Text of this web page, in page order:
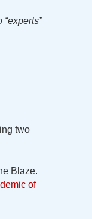
two
Blaze.
of